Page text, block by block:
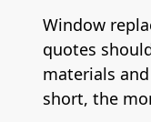
Window
quotes
materials
short, the